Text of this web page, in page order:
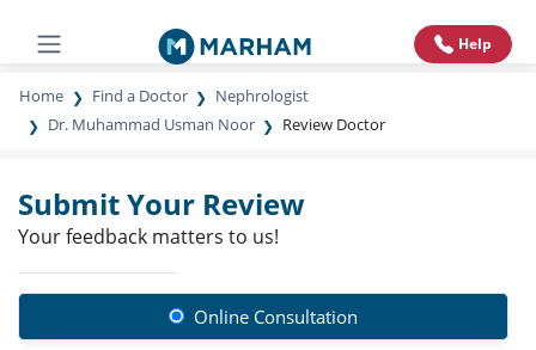
Help
Home Find a Doctor
Nephrologist
Dr. Muhammad Usman Noor
Review Doctor
Submit Your Review
Your feedback matters to us!
Online Consultation